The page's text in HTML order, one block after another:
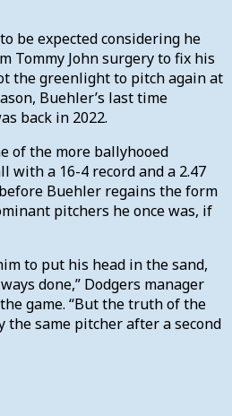
be expected considering he
Tommy John surgery to fix his
the greenlight to pitch again at
Buehler’s last time
back in 2022.
of the more ballyhooed
with a 16-4 record and a 2.47
Buehler regains the form
pitchers he once was, if
to put his head in the sand,
done,” Dodgers manager
game. “But the truth of the
the same pitcher after a second